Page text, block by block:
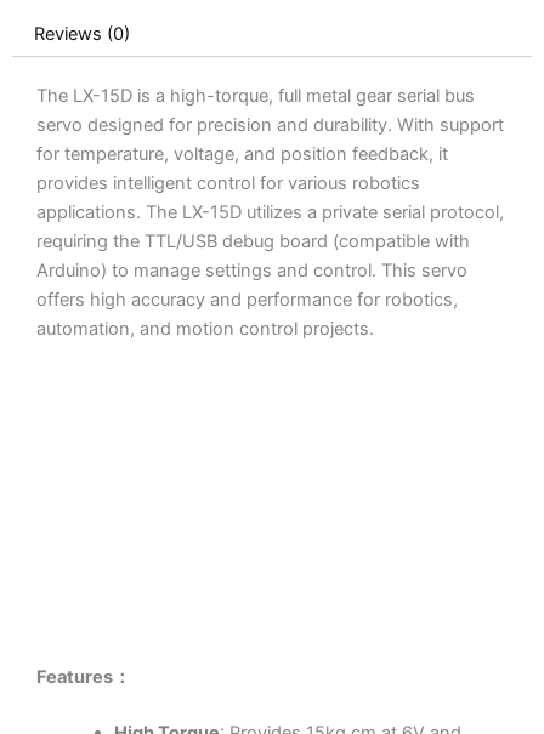
quantity
Reviews (0)
The LX-15D is a high-torque, full metal gear serial bus
servo designed for precision and durability. With support
for temperature, voltage, and position feedback, it
provides intelligent control for various robotics
applications. The LX-15D utilizes a private serial protocol,
requiring the TTL/USB debug board (compatible with
Arduino) to manage settings and control. This servo
offers high accuracy and performance for robotics,
automation, and motion control projects.
Features：